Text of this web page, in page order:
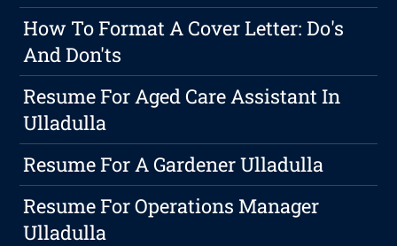
How To Format A Cover Letter: Do's
And Don'ts
Resume For Aged Care Assistant In
Ulladulla
Resume For A Gardener Ulladulla
Resume For Operations Manager
Ulladulla